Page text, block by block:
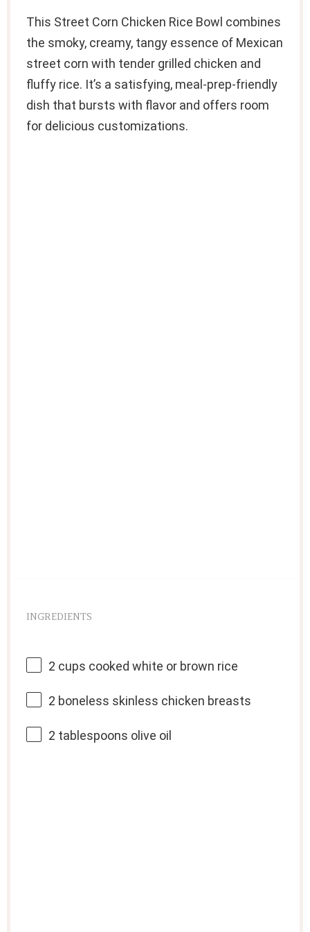
This Street Corn Chicken Rice Bowl combines
the smoky, creamy, tangy essence of Mexican
street corn with tender grilled chicken and
fluffy rice. It’s a satisfying, meal-prep-friendly
dish that bursts with flavor and offers room
for delicious customizations.
INGREDIENTS
2 cups cooked white or brown rice
2 boneless skinless chicken breasts
2 tablespoons olive oil